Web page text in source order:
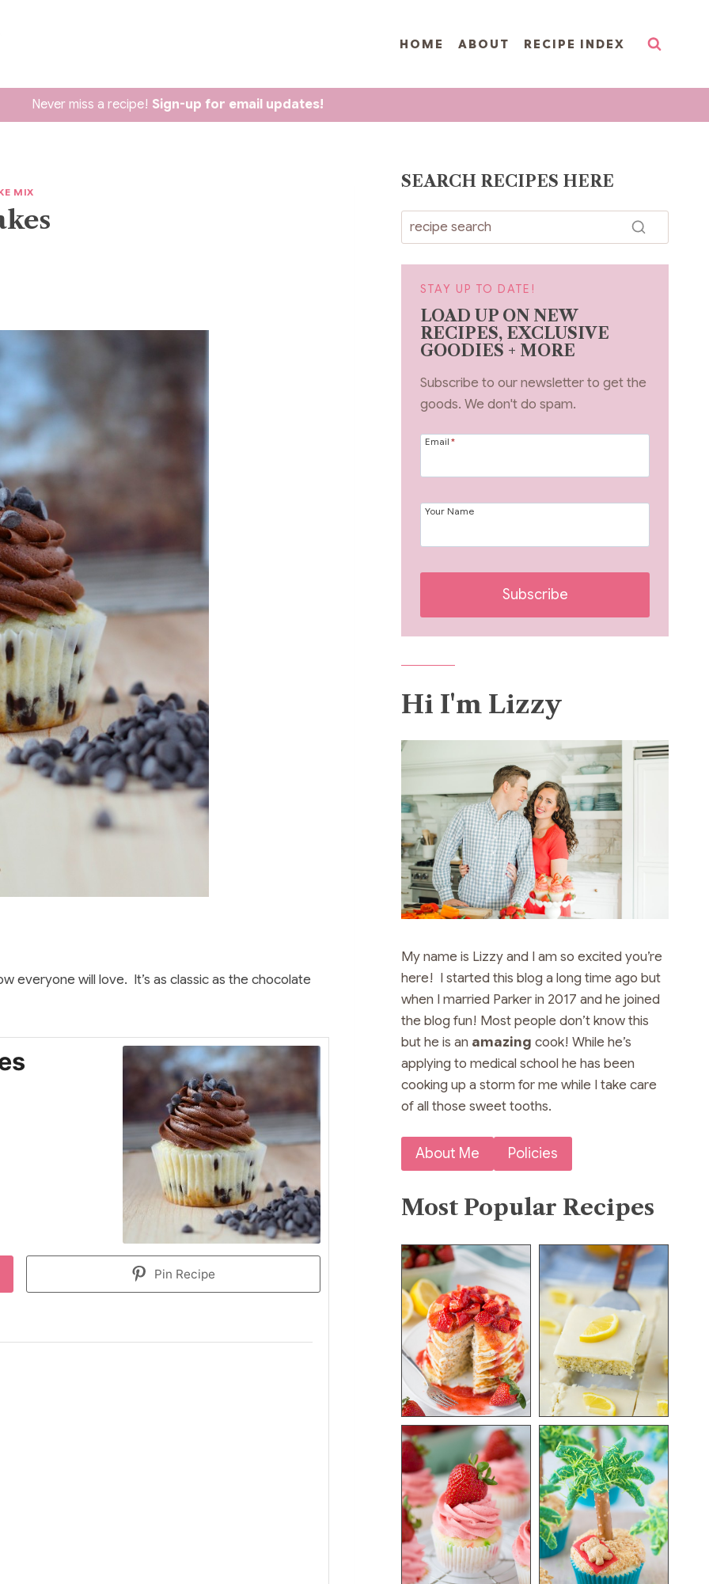
HOME ABOUT RECIPE INDEX
Never miss a recipe! Sign-up for email updates!
MIX
everyone will love. It’s as classic as the chocolate
Pin Recipe
SEARCH RECIPES HERE
STAY UP TO DATE!
LOAD UP ON NEW
RECIPES, EXCLUSIVE
GOODIES + MORE
Subscribe to our newsletter to get the
goods. We don't do spam.
Email *
Your Name
Subscribe
Hi I'm Lizzy
My name is Lizzy and I am so excited you’re
here! I started this blog a long time ago but
when I married Parker in 2017 and he joined
the blog fun! Most people don’t know this
but he is an amazing cook! While he’s
applying to medical school he has been
cooking up a storm for me while I take care
of all those sweet tooths.
About Me Policies
Most Popular Recipes